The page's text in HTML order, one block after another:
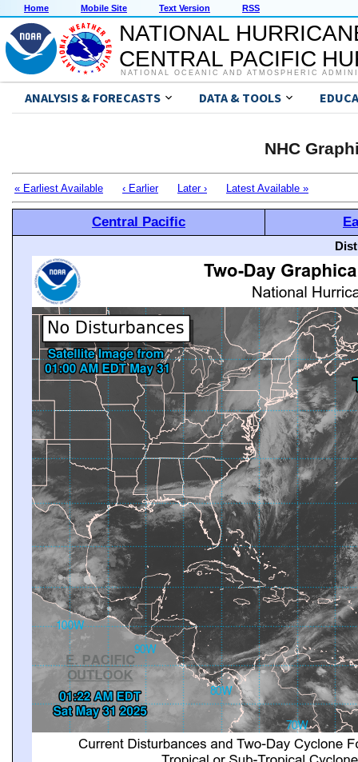
Home Mobile Site Text Version RSS
NATIONAL
CENTRAL PACIFIC
NATIONAL OCEANIC AND ATMOSPHERIC
ANALYSIS & FORECASTS DATA & TOOLS
NHC
« Earliest Available ‹ Earlier Later › Latest Available »
Central Pacific